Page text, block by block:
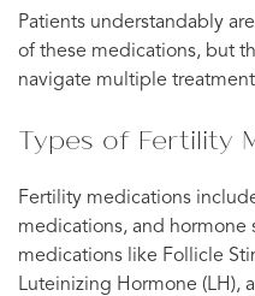
Patients understandably
of these medications, but
navigate multiple
Types of Fertility
Fertility medications
medications, and
medications like Follicle
Luteinizing Hormone (LH),